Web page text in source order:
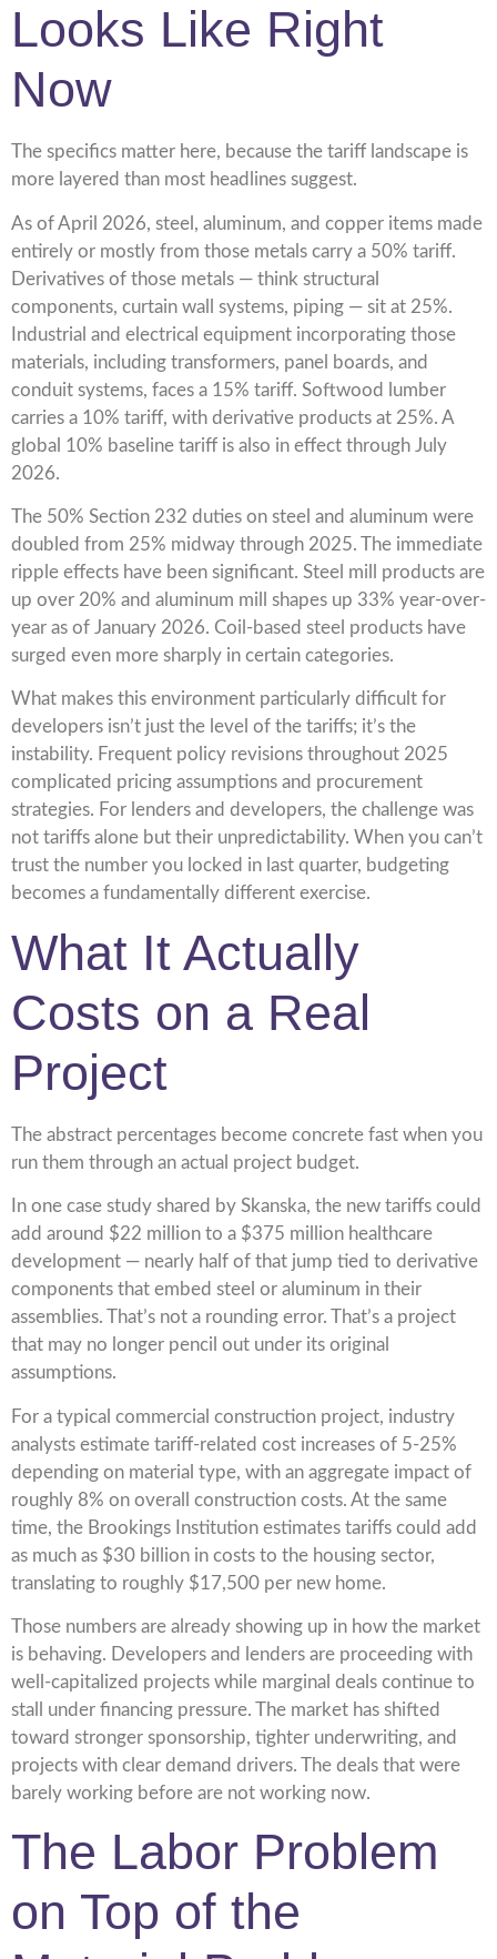
Looks Like Right
Now
The specifics matter here, because the tariff landscape is
more layered than most headlines suggest.
As of April 2026, steel, aluminum, and copper items made
entirely or mostly from those metals carry a 50% tariff.
Derivatives of those metals — think structural
components, curtain wall systems, piping — sit at 25%.
Industrial and electrical equipment incorporating those
materials, including transformers, panel boards, and
conduit systems, faces a 15% tariff. Softwood lumber
carries a 10% tariff, with derivative products at 25%. A
global 10% baseline tariff is also in effect through July
2026.
The 50% Section 232 duties on steel and aluminum were
doubled from 25% midway through 2025. The immediate
ripple effects have been significant. Steel mill products are
up over 20% and aluminum mill shapes up 33% year-over-
year as of January 2026. Coil-based steel products have
surged even more sharply in certain categories.
What makes this environment particularly difficult for
developers isn’t just the level of the tariffs; it’s the
instability. Frequent policy revisions throughout 2025
complicated pricing assumptions and procurement
strategies. For lenders and developers, the challenge was
not tariffs alone but their unpredictability. When you can’t
trust the number you locked in last quarter, budgeting
becomes a fundamentally different exercise.
What It Actually
Costs on a Real
Project
The abstract percentages become concrete fast when you
run them through an actual project budget.
In one case study shared by Skanska, the new tariffs could
add around $22 million to a $375 million healthcare
development — nearly half of that jump tied to derivative
components that embed steel or aluminum in their
assemblies. That’s not a rounding error. That’s a project
that may no longer pencil out under its original
assumptions.
For a typical commercial construction project, industry
analysts estimate tariff-related cost increases of 5-25%
depending on material type, with an aggregate impact of
roughly 8% on overall construction costs. At the same
time, the Brookings Institution estimates tariffs could add
as much as $30 billion in costs to the housing sector,
translating to roughly $17,500 per new home.
Those numbers are already showing up in how the market
is behaving. Developers and lenders are proceeding with
well-capitalized projects while marginal deals continue to
stall under financing pressure. The market has shifted
toward stronger sponsorship, tighter underwriting, and
projects with clear demand drivers. The deals that were
barely working before are not working now.
The Labor Problem
on Top of the